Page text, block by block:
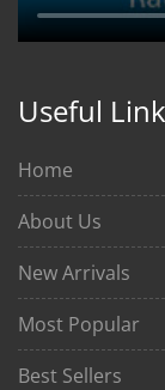
Useful
Home
About Us
New Arrivals
Most Popular
Best Sellers